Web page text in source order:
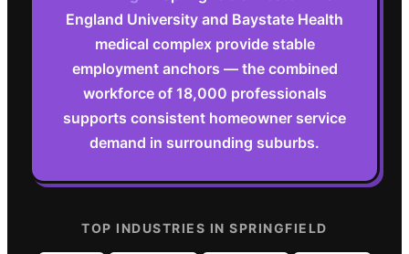
England University and Baystate Health
medical complex provide stable
employment anchors — the combined
workforce of 18,000 professionals
supports consistent homeowner service
demand in surrounding suburbs.
TOP INDUSTRIES INSPRINGFIELD